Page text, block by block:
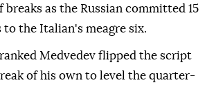
as the Russian committed 15
the Italian's meagre six.
Medvedev flipped the script
of his own to level the quarter-